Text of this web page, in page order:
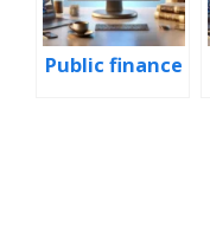
Public finance